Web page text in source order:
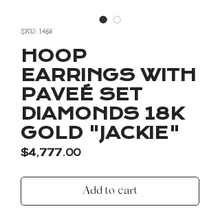
SKU: 1465
HOOP
EARRINGS WITH
PAVEÉ SET
DIAMONDS 18K
GOLD "JACKIE"
$4,777.00Price
Add to cart